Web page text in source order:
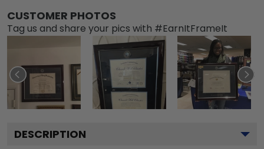
CUSTOMER PHOTOS
Tag us and share your pics with #EarnItFrameIt
DESCRIPTION